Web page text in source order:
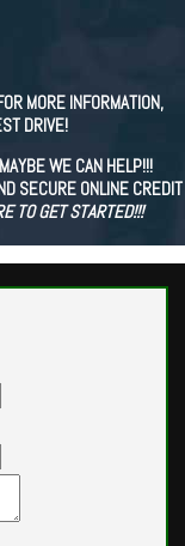
MORE INFORMATION,
DRIVE!
WE CAN HELP!!!
SECURE ONLINE CREDIT
TO GET STARTED!!!